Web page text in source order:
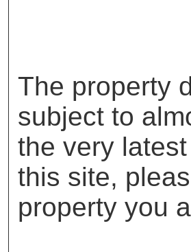
The property
subject to
the very
this site,
property you